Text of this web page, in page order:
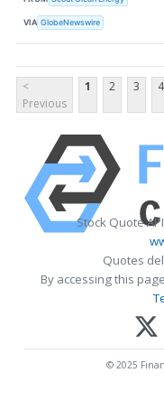
VIA GlobeNewswire
<
Previous
1 2 3 4
Stock Quote
Quotes
By accessing this
© 2025